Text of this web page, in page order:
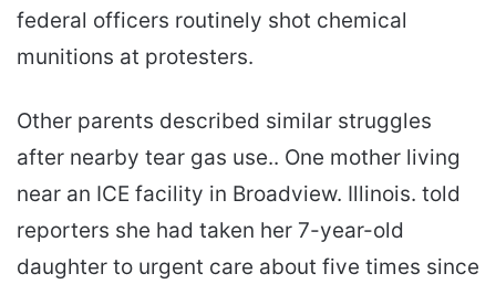
federal officers routinely shot chemical
munitions at protesters.
Other parents described similar struggles
after nearby tear gas use.. One mother living
near an ICE facility in Broadview. Illinois. told
reporters she had taken her 7-year-old
daughter to urgent care about five times since